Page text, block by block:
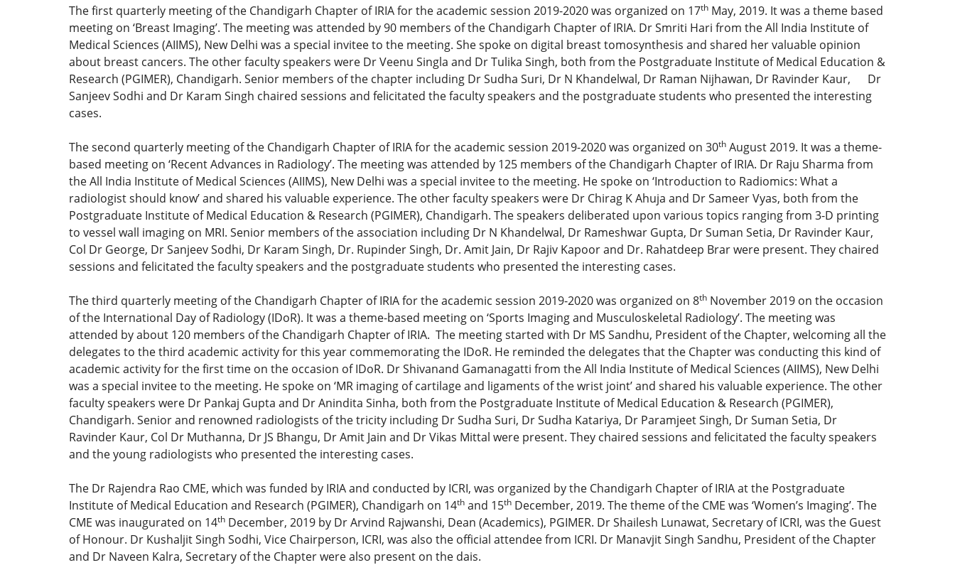
The first quarterly meeting of the Chandigarh Chapter of IRIA for the academic session 2019-2020 was organized on 17th May, 2019. It was a theme based
meeting on ‘Breast Imaging’. The meeting was attended by 90 members of the Chandigarh Chapter of IRIA. Dr Smriti Hari from the All India Institute of
Medical Sciences (AIIMS), New Delhi was a special invitee to the meeting. She spoke on digital breast tomosynthesis and shared her valuable opinion
about breast cancers. The other faculty speakers were Dr Veenu Singla and Dr Tulika Singh, both from the Postgraduate Institute of Medical Education &
Research (PGIMER), Chandigarh. Senior members of the chapter including Dr Sudha Suri, Dr N Khandelwal, Dr Raman Nijhawan, Dr Ravinder Kaur, Dr
Sanjeev Sodhi and Dr Karam Singh chaired sessions and felicitated the faculty speakers and the postgraduate students who presented the interesting
cases.
The second quarterly meeting of the Chandigarh Chapter of IRIA for the academic session 2019-2020 was organized on 30th August 2019. It was a theme-
based meeting on ‘Recent Advances in Radiology’. The meeting was attended by 125 members of the Chandigarh Chapter of IRIA. Dr Raju Sharma from
the All India Institute of Medical Sciences (AIIMS), New Delhi was a special invitee to the meeting. He spoke on ‘Introduction to Radiomics: What a
radiologist should know’ and shared his valuable experience. The other faculty speakers were Dr Chirag K Ahuja and Dr Sameer Vyas, both from the
Postgraduate Institute of Medical Education & Research (PGIMER), Chandigarh. The speakers deliberated upon various topics ranging from 3-D printing
to vessel wall imaging on MRI. Senior members of the association including Dr N Khandelwal, Dr Rameshwar Gupta, Dr Suman Setia, Dr Ravinder Kaur,
Col Dr George, Dr Sanjeev Sodhi, Dr Karam Singh, Dr. Rupinder Singh, Dr. Amit Jain, Dr Rajiv Kapoor and Dr. Rahatdeep Brar were present. They chaired
sessions and felicitated the faculty speakers and the postgraduate students who presented the interesting cases.
The third quarterly meeting of the Chandigarh Chapter of IRIA for the academic session 2019-2020 was organized on 8th November 2019 on the occasion
of the International Day of Radiology (IDoR). It was a theme-based meeting on ‘Sports Imaging and Musculoskeletal Radiology’. The meeting was
attended by about 120 members of the Chandigarh Chapter of IRIA. The meeting started with Dr MS Sandhu, President of the Chapter, welcoming all the
delegates to the third academic activity for this year commemorating the IDoR. He reminded the delegates that the Chapter was conducting this kind of
academic activity for the first time on the occasion of IDoR. Dr Shivanand Gamanagatti from the All India Institute of Medical Sciences (AIIMS), New Delhi
was a special invitee to the meeting. He spoke on ‘MR imaging of cartilage and ligaments of the wrist joint’ and shared his valuable experience. The other
faculty speakers were Dr Pankaj Gupta and Dr Anindita Sinha, both from the Postgraduate Institute of Medical Education & Research (PGIMER),
Chandigarh. Senior and renowned radiologists of the tricity including Dr Sudha Suri, Dr Sudha Katariya, Dr Paramjeet Singh, Dr Suman Setia, Dr
Ravinder Kaur, Col Dr Muthanna, Dr JS Bhangu, Dr Amit Jain and Dr Vikas Mittal were present. They chaired sessions and felicitated the faculty speakers
and the young radiologists who presented the interesting cases.
The Dr Rajendra Rao CME, which was funded by IRIA and conducted by ICRI, was organized by the Chandigarh Chapter of IRIA at the Postgraduate
Institute of Medical Education and Research (PGIMER), Chandigarh on 14th and 15th December, 2019. The theme of the CME was ‘Women’s Imaging’. The
CME was inaugurated on 14th December, 2019 by Dr Arvind Rajwanshi, Dean (Academics), PGIMER. Dr Shailesh Lunawat, Secretary of ICRI, was the Guest
of Honour. Dr Kushaljit Singh Sodhi, Vice Chairperson, ICRI, was also the official attendee from ICRI. Dr Manavjit Singh Sandhu, President of the Chapter
and Dr Naveen Kalra, Secretary of the Chapter were also present on the dais.